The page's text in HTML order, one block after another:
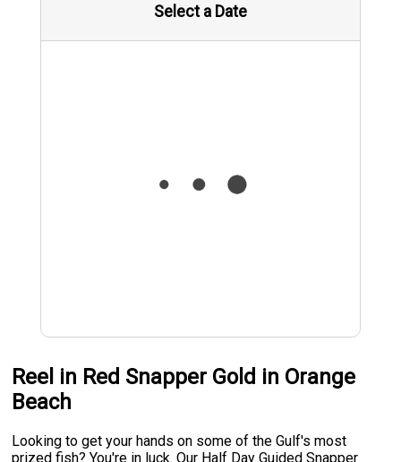
Select a Date
Reel in Red Snapper Gold in Orange
Beach
Looking to get your hands on some of the Gulf's most
prized fish? You're in luck. Our Half Day Guided Snapper